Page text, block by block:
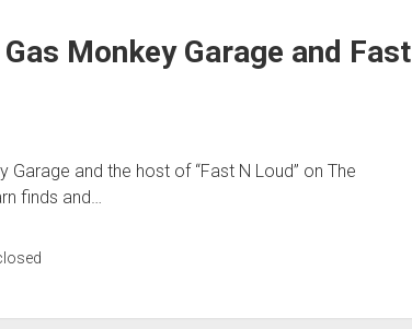
Monkey Garage and Fast
and the host of “Fast N Loud” on The
finds and…